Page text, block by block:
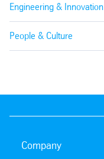
Engineering & Innovation
People & Culture
Company